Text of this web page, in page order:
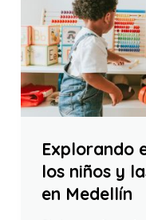
Explorando
los niños y
en Medellín